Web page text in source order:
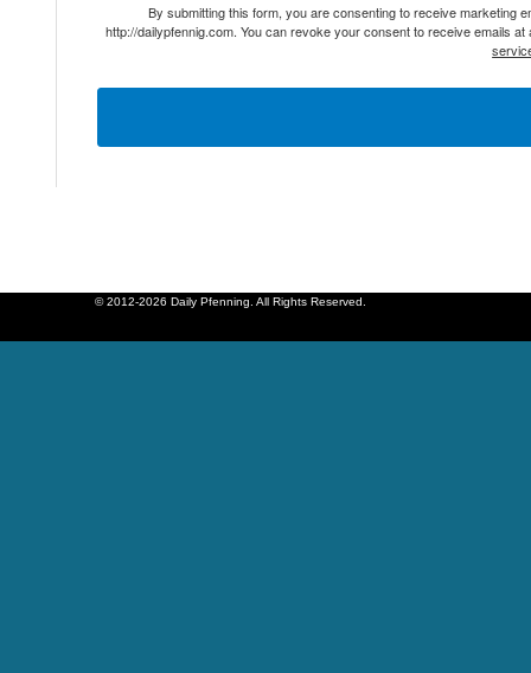
By submitting this form, you are consenting to receive marketing
http://dailypfennig.com. You can revoke your consent to receive emails
© 2012-2026 Daily Pfenning. All Rights Reserved.